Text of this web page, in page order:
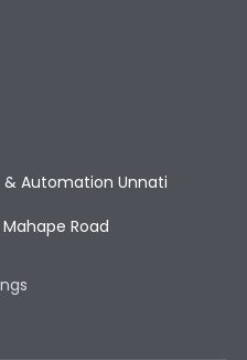
& Automation Unnati
Road